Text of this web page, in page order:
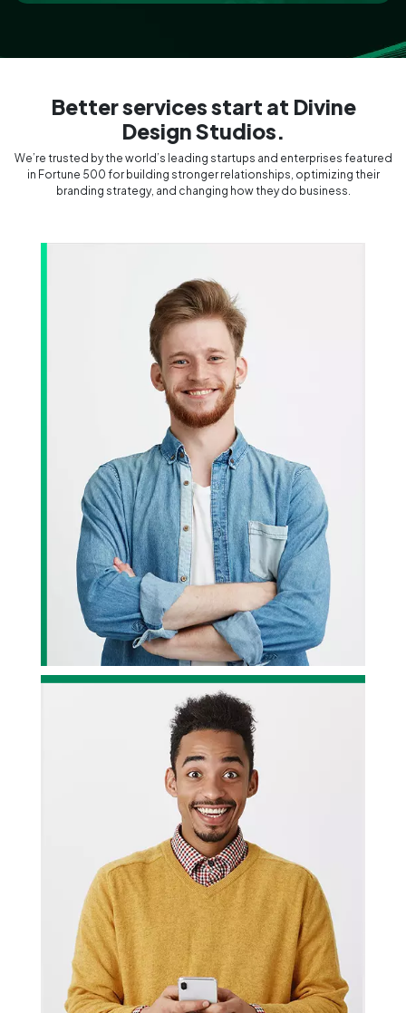
Better services start at Divine
Design Studios.
We’re trusted by the world’s leading startups and enterprises featured
in Fortune 500 for building stronger relationships, optimizing their
branding strategy, and changing how they do business.
Divine Design Studios
Rocked!!
We have been working with Divine Design Studios for quite
some time now, and we have got to be honest; they have
been fantastic. Highly recommended!
— John Wilson, Project Owner